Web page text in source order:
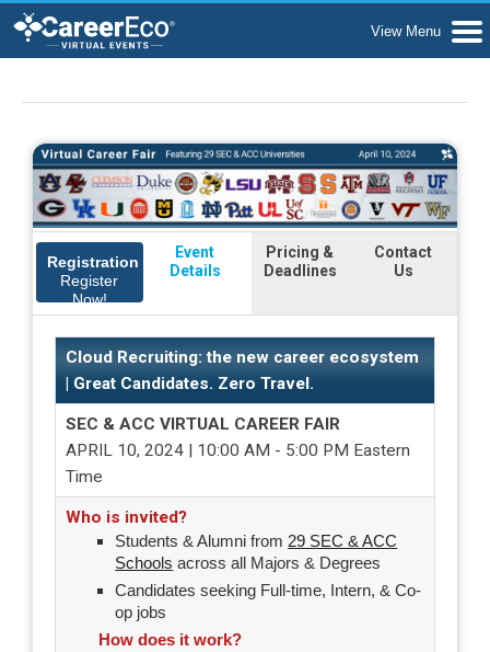
Registration
Register
Now!
Event
Details
Pricing &
Deadlines
Contact
Us
Cloud Recruiting: the new career ecosystem
| Great Candidates. Zero Travel.
SEC & ACC VIRTUAL CAREER FAIR
APRIL 10, 2024 | 10:00 AM - 5:00 PM Eastern
Time
Who is invited?
Students & Alumni from 29 SEC & ACC
Schools across all Majors & Degrees
Candidates seeking Full-time, Intern, & Co-
op jobs
How does it work?